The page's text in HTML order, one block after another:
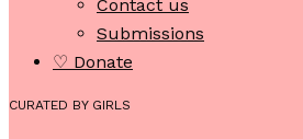
Contact us
Submissions
♡ Donate
CURATED BY GIRLS